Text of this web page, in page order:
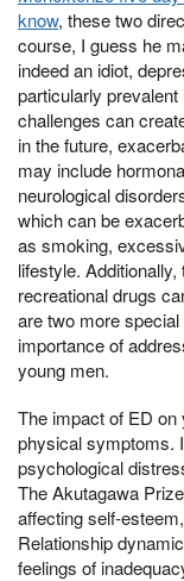
know, these two
course, I guess he
indeed an idiot,
particularly
challenges can
in the future,
may include
neurological
which can be
as smoking,
lifestyle.
recreational drugs
are two more
importance of
young men.
The impact of ED
physical symptoms.
psychological
The Akutagawa
affecting self-
Relationship
feelings of